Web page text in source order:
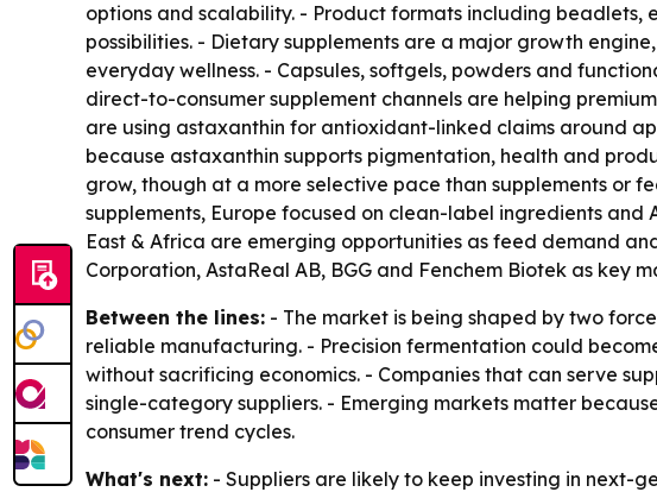
options and scalability. - Product formats including
possibilities. - Dietary supplements are a major growth
everyday wellness. - Capsules, softgels, powders and
direct-to-consumer supplement channels are helping
are using astaxanthin for antioxidant-linked claims around
because astaxanthin supports pigmentation, health and
grow, though at a more selective pace than supplements or
supplements, Europe focused on clean-label ingredients
East & Africa are emerging opportunities as feed demand
Corporation, AstaReal AB, BGG and Fenchem Biotek as key
Between the lines: - The market is being shaped by two
reliable manufacturing. - Precision fermentation could
without sacrificing economics. - Companies that can serve
single-category suppliers. - Emerging markets matter
consumer trend cycles.
What's next: - Suppliers are likely to keep investing in next-